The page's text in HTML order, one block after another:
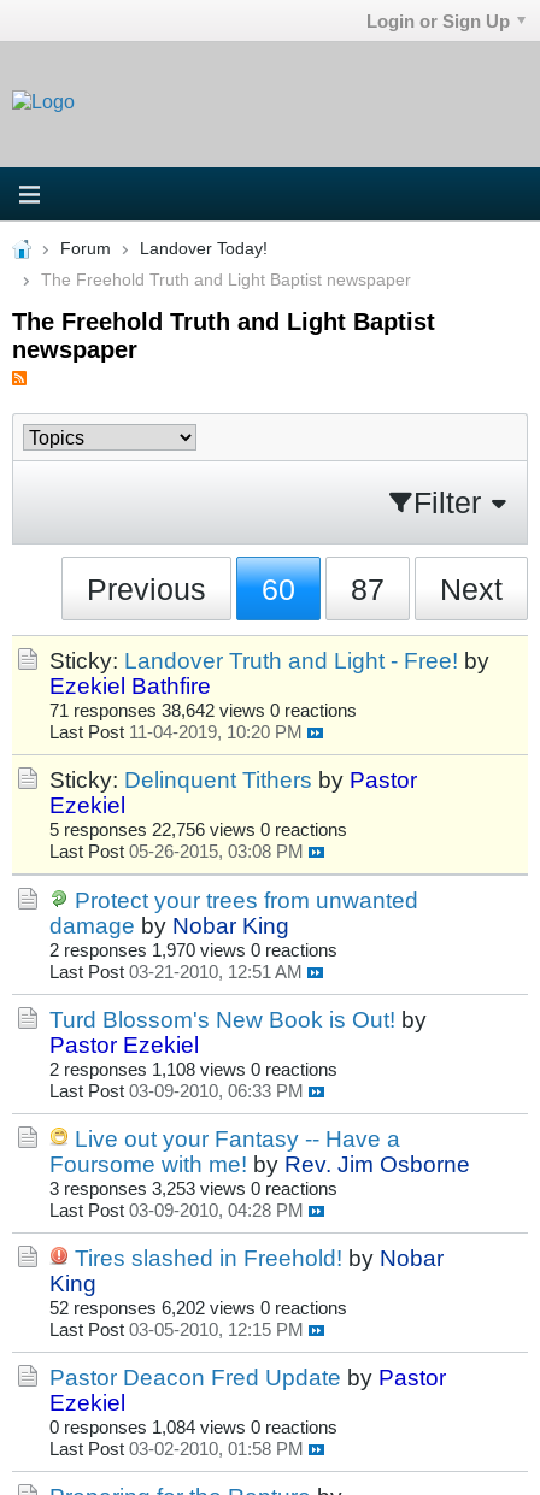
Login or Sign Up
Forum
Landover Today!
The Freehold Truth and Light Baptist newspaper
The Freehold Truth and Light Baptist
newspaper
Filter
Previous 60 87 Next
Sticky: Landover Truth and Light - Free! by
Ezekiel Bathfire
71 responses 38,642 views 0 reactions
Last Post 11-04-2019, 10:20 PM
Sticky: Delinquent Tithers by Pastor
Ezekiel
5 responses 22,756 views 0 reactions
Last Post 05-26-2015, 03:08 PM
Protect your trees from unwanted
damage by Nobar King
2 responses 1,970 views 0 reactions
Last Post 03-21-2010, 12:51 AM
Turd Blossom's New Book is Out! by
Pastor Ezekiel
2 responses 1,108 views 0 reactions
Last Post 03-09-2010, 06:33 PM
Live out your Fantasy -- Have a
Foursome with me! by Rev. Jim Osborne
3 responses 3,253 views 0 reactions
Last Post 03-09-2010, 04:28 PM
Tires slashed in Freehold! by Nobar
King
52 responses 6,202 views 0 reactions
Last Post 03-05-2010, 12:15 PM
Pastor Deacon Fred Update by Pastor
Ezekiel
0 responses 1,084 views 0 reactions
Last Post 03-02-2010, 01:58 PM